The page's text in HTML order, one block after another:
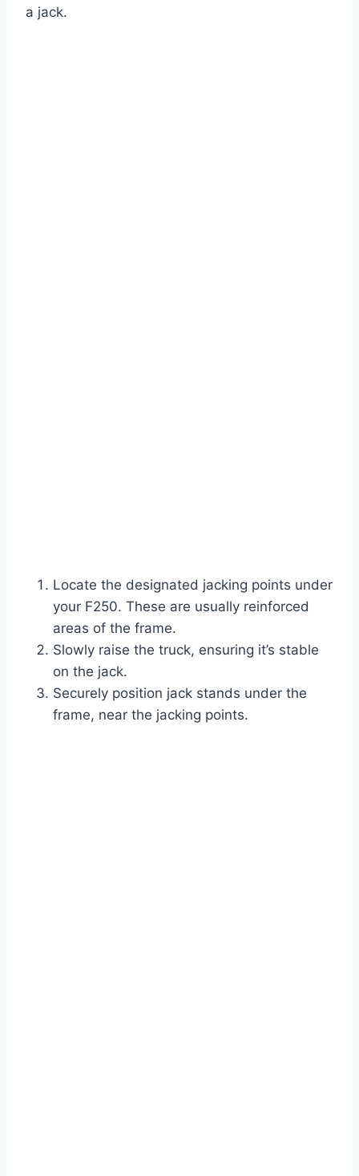
a jack.
Locate the designated jacking points under
your F250. These are usually reinforced
areas of the frame.
Slowly raise the truck, ensuring it’s stable
on the jack.
Securely position jack stands under the
frame, near the jacking points.